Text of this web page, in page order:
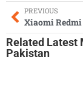
PREVIOUS
Xiaomi
Related Latest
Pakistan